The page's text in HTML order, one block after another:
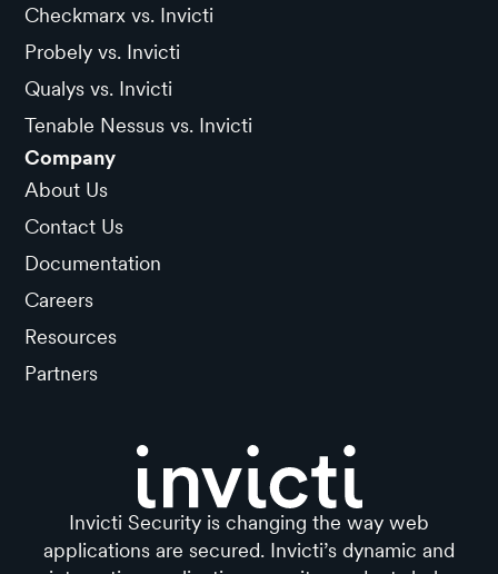
Checkmarx vs. Invicti
Probely vs. Invicti
Qualys vs. Invicti
Tenable Nessus vs. Invicti
Company
About Us
Contact Us
Documentation
Careers
Resources
Partners
Invicti Security is changing the way web
applications are secured. Invicti’s dynamic and